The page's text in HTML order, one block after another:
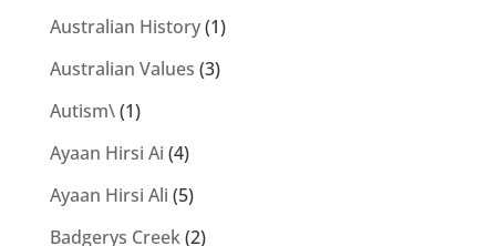
Australian History(1)
Australian Values (3)
Autism\(1)
Ayaan Hirsi Ai (4)
Ayaan Hirsi Ali (5)
Badgerys Creek(2)